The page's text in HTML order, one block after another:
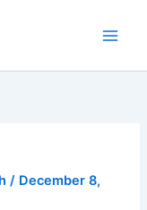
/ December 8,